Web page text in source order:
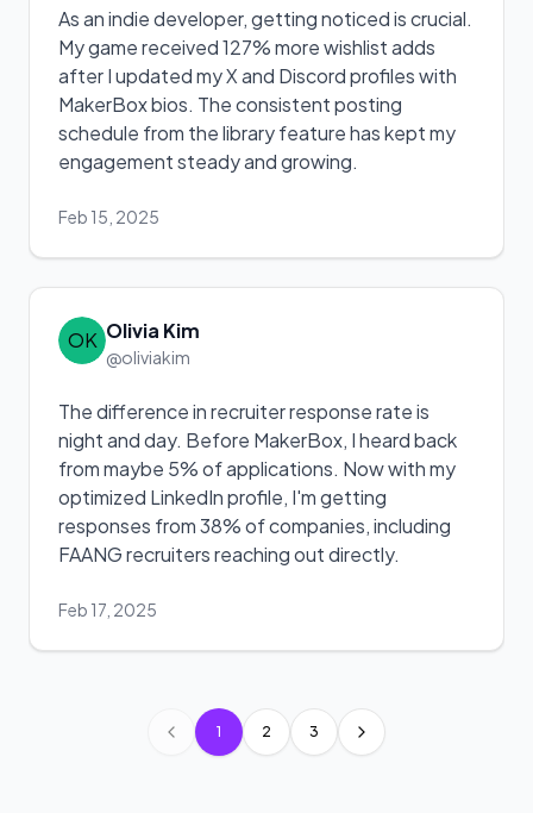
As an indie developer, getting noticed is crucial.
My game received 127% more wishlist adds
after I updated my X and Discord profiles with
MakerBox bios. The consistent posting
schedule from the library feature has kept my
engagement steady and growing.
Feb 15, 2025
OK Olivia Kim
@oliviakim
The difference in recruiter response rate is
night and day. Before MakerBox, I heard back
from maybe 5% of applications. Now with my
optimized LinkedIn profile, I'm getting
responses from 38% of companies, including
FAANG recruiters reaching out directly.
Feb 17, 2025
Previous page
1 2 3 Next page